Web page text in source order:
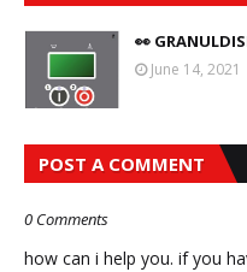
👀
June 14, 2021
POST A COMMENT
0 Comments
how can i help you. if you